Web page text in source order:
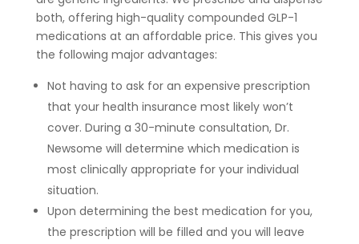
both, offering high-quality compounded GLP-1
medications at an affordable price. This gives you
the following major advantages:
Not having to ask for an expensive prescription
that your health insurance most likely won’t
cover. During a 30-minute consultation, Dr.
Newsome will determine which medication is
most clinically appropriate for your individual
situation.
Upon determining the best medication for you,
the prescription will be filled and you will leave